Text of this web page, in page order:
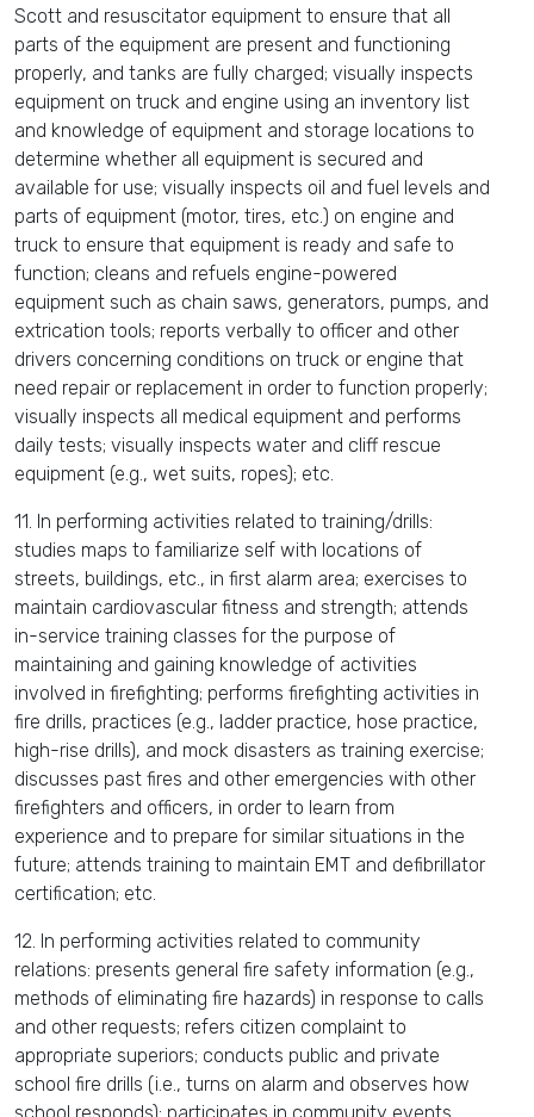
Scott and resuscitator equipment to ensure that all
parts of the equipment are present and functioning
properly, and tanks are fully charged; visually inspects
equipment on truck and engine using an inventory list
and knowledge of equipment and storage locations to
determine whether all equipment is secured and
available for use; visually inspects oil and fuel levels and
parts of equipment (motor, tires, etc.) on engine and
truck to ensure that equipment is ready and safe to
function; cleans and refuels engine-powered
equipment such as chain saws, generators, pumps, and
extrication tools; reports verbally to officer and other
drivers concerning conditions on truck or engine that
need repair or replacement in order to function properly;
visually inspects all medical equipment and performs
daily tests; visually inspects water and cliff rescue
equipment (e.g., wet suits, ropes); etc.
11. In performing activities related to training/drills:
studies maps to familiarize self with locations of
streets, buildings, etc., in first alarm area; exercises to
maintain cardiovascular fitness and strength; attends
in-service training classes for the purpose of
maintaining and gaining knowledge of activities
involved in firefighting; performs firefighting activities in
fire drills, practices (e.g., ladder practice, hose practice,
high-rise drills), and mock disasters as training exercise;
discusses past fires and other emergencies with other
firefighters and officers, in order to learn from
experience and to prepare for similar situations in the
future; attends training to maintain EMT and defibrillator
certification; etc.
12. In performing activities related to community
relations: presents general fire safety information (e.g.,
methods of eliminating fire hazards) in response to calls
and other requests; refers citizen complaint to
appropriate superiors; conducts public and private
school fire drills (i.e., turns on alarm and observes how